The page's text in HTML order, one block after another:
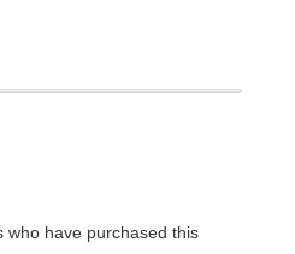
who have purchased this